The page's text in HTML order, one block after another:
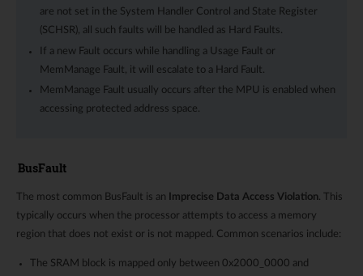
are not set in the System Handler Control and State Register
(SCHSR), all such faults will be handled as Hard Faults.
If a new Fault occurs while handling a Usage Fault or
MemManage Fault, it will escalate to a Hard Fault.
MemManage Fault usually occurs after the MPU is enabled when
accessing protected address space.
BusFault
The most common BusFault is an Imprecise Data Access Violation. This
typically occurs when the processor attempts to access a memory
region that does not exist or is not mapped. Common scenarios include:
The SRAM block is mapped only between 0x2000_0000 and